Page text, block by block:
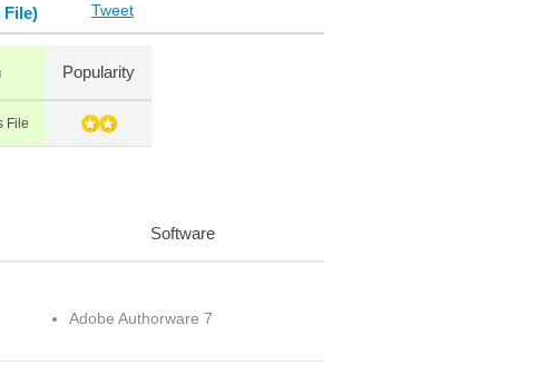
File) Tweet
Popularity
File
Software
Adobe Authorware 7